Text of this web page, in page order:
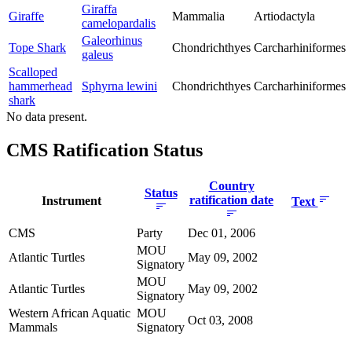
Giraffe
Giraffa
camelopardalis
Mammalia Artiodactyla
Tope Shark
Galeorhinus
galeus
Chondrichthyes Carcharhiniformes
Scalloped
hammerhead
shark
Sphyrna lewini Chondrichthyes Carcharhiniformes
No data present.
CMS Ratification Status
Instrument
Status
Country
ratification date
Text
CMS Party
Dec 01, 2006
Atlantic Turtles
MOU
Signatory
May 09, 2002
Atlantic Turtles
MOU
Signatory
May 09, 2002
Western African Aquatic
Mammals
MOU
Signatory
Oct 03, 2008